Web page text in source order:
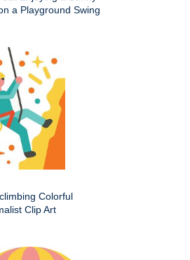
a Playground Swing
Colorful
Clip Art